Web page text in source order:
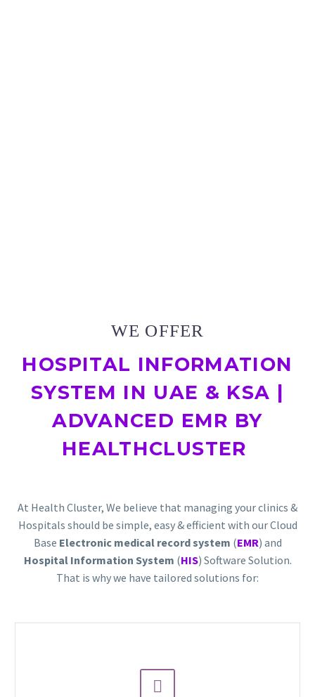
WE OFFER
HOSPITAL INFORMATION
SYSTEM IN UAE & KSA |
ADVANCED EMR BY
HEALTHCLUSTER
At Health Cluster, We believe that managing your clinics &
Hospitals should be simple, easy & efficient with our Cloud
Base Electronic medical record system (EMR) and
Hospital Information System (HIS) Software Solution.
That is why we have tailored solutions for:

